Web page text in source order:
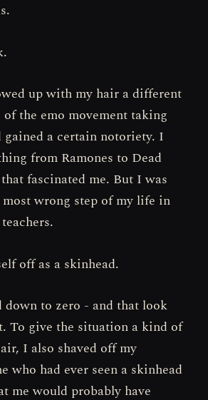
up with my hair a different
the emo movement taking
gained a certain notoriety. I
from Ramones to Dead
fascinated me. But I was
wrong step of my life in
off as a skinhead.
down to zero - and that look
To give the situation a kind of
I also shaved off my
who had ever seen a skinhead
me would probably have